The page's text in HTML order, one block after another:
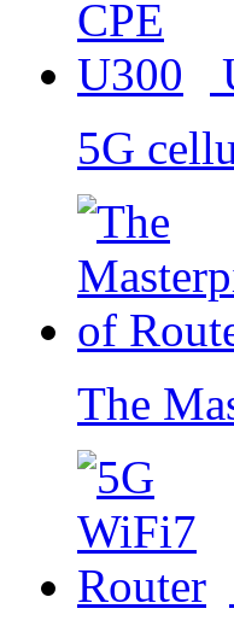
5G
The